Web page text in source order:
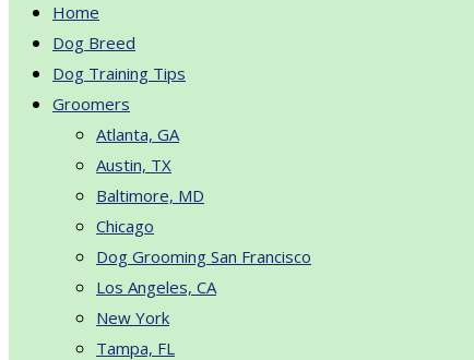
Home
Dog Breed
Dog Training Tips
Groomers
Atlanta, GA
Austin, TX
Baltimore, MD
Chicago
Dog Grooming San Francisco
Los Angeles, CA
New York
Tampa, FL